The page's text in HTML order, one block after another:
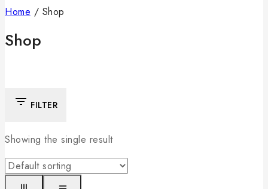
Home / Shop
Shop
FILTER
Showing the single result